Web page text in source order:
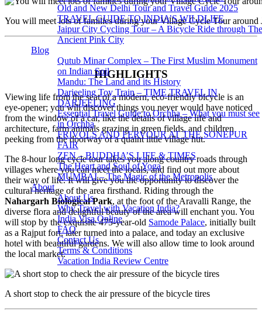
Old and New Delhi Tour and Travel Guide 2025
TRAVEL GUIDE TO INDIA’S WILDLIFE
Jaipur City Cycling Tour – A Bicycle Ride through The
Ancient Pink City
Blog
Qutub Minar Complex – The First Muslim Monument
on Indian Soil
Mandu: The Land and its History
Darjeeling Toy Train – TIME TRAVEL IN
DARJEELING
Essential Travel Guide to Orchha – What you must see
in Orchha
FRIVOLS AND FERVOUR AT THE SONEPUR
FAIR
ZEN – BUDDHA’S LIFE & TIMES
The Heart and Soul of Yoga
MUMBAI – The Magic of the Metropolis
About
About Us
Why Travel with Vacation India?
India Visa Online
FAQ
Contact Us
Terms & Conditions
Vacation India Review Centre
You will meet lots of families during your Village Cycle Tour around
HIGHLIGHTS
Viewing life from the seat of a modern, eco-friendly bicycle is an
eye-opener; you will discover things you never would have noticed
from the window of a car, like the details of village life and
architecture, farm animals grazing in green fields, and children
peeking from the doorway of a quaint little village hut.
The 8-hour long cycle tour takes you along country roads through
villages where you can meet the locals, and find out more about
their way of life. It will give you the opportunity to discover the
cultural heritage of the area firsthand. Riding through the
Nahargarh Biological Park, at the foot of the Aravalli Range, the
diverse flora and delightful beauty of the area will enchant you. You
will stop by the exquisite 475-year-old Samode Palace, initially built
as a Rajput fort, later turned into a palace, and today an exclusive
hotel with beautiful gardens. We will also allow time to look around
the local market.
A short stop to check the air pressure of the bicycle tires